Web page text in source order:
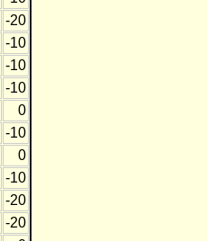
-20
-10
-10
-10
0
-10
0
-10
-20
-20